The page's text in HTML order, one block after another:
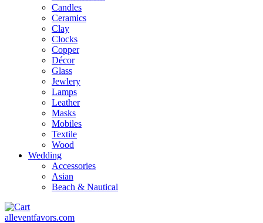
Candles
Ceramics
Clay
Clocks
Copper
Décor
Glass
Jewlery
Lamps
Leather
Masks
Mobiles
Textile
Wood
Wedding
Accessories
Asian
Beach & Nautical
alleventfavors.com